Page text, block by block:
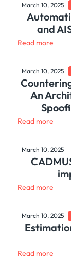
March 10, 2025
and
Read more
March 10, 2025
An
Read more
March 10, 2025
Read more
March 10, 2025
Read more